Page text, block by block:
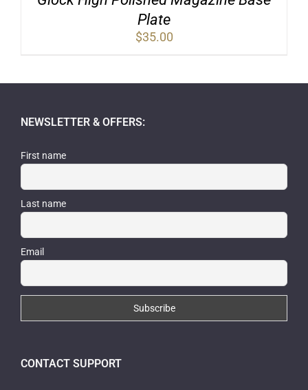
Plate
$35.00
NEWSLETTER & OFFERS:
First name
Last name
Email
CONTACT SUPPORT